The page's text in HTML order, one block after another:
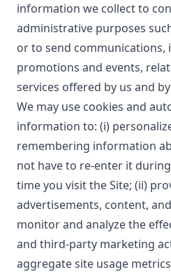
information we collect to
administrative purposes
or to send communications,
promotions and events,
services offered by us and
We may use cookies and
information to: (i)
remembering information
not have to re-enter it
time you visit the Site; (ii)
advertisements, content,
monitor and analyze the
and third-party marketing
aggregate site usage